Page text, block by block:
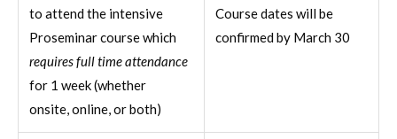
to attend the intensive
Proseminar course which
requires full time attendance
for 1 week (whether
onsite, online, or both)
Course dates will be
confirmed by March 30